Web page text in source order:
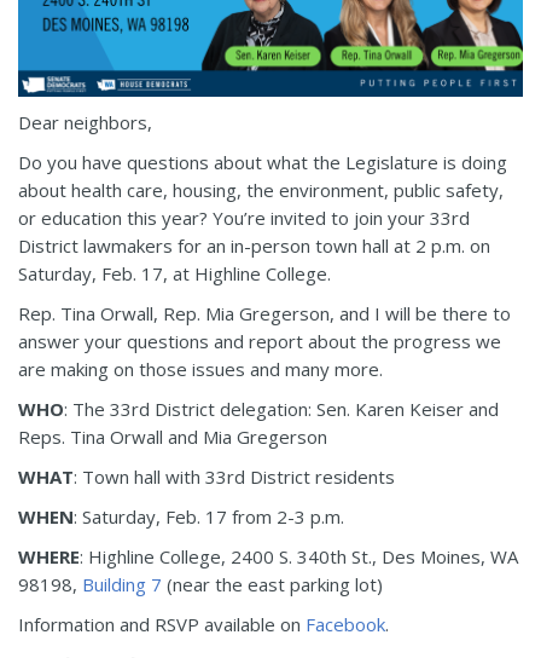
Dear neighbors,
Do you have questions about what the Legislature is doing
about health care, housing, the environment, public safety,
or education this year? You’re invited to join your 33rd
District lawmakers for an in-person town hall at 2 p.m. on
Saturday, Feb. 17, at Highline College.
Rep. Tina Orwall, Rep. Mia Gregerson, and I will be there to
answer your questions and report about the progress we
are making on those issues and many more.
WHO: The 33rd District delegation: Sen. Karen Keiser and
Reps. Tina Orwall and Mia Gregerson
WHAT: Town hall with 33rd District residents
WHEN: Saturday, Feb. 17 from 2-3 p.m.
WHERE: Highline College, 2400 S. 340th St., Des Moines, WA
98198, Building 7 (near the east parking lot)
Information and RSVP available on Facebook.